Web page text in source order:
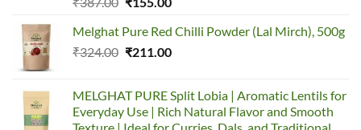
was:
₹387.00.
is:
₹155.00.
Melghat Pure Red Chilli Powder (Lal Mirch), 500g
₹324.00 Original
₹324.00.
₹211.00Current
₹211.00.
MELGHAT PURE Split Lobia | Aromatic Lentils for
Everyday Use | Rich Natural Flavor and Smooth
Texture | Ideal for Curries, Dals, and Traditional